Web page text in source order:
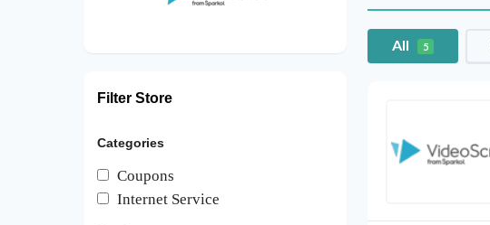
All 5
Filter Store
Categories
Coupons
Internet Service